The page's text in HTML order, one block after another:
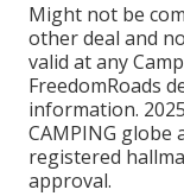
Might not be
other deal and
valid at any
FreedomRoads
information.
CAMPING globe
registered
approval.